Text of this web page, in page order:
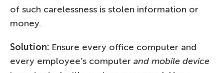
of such carelessness is stolen information or
money.
Solution: Ensure every office computer and
every employee’s computer and mobile device